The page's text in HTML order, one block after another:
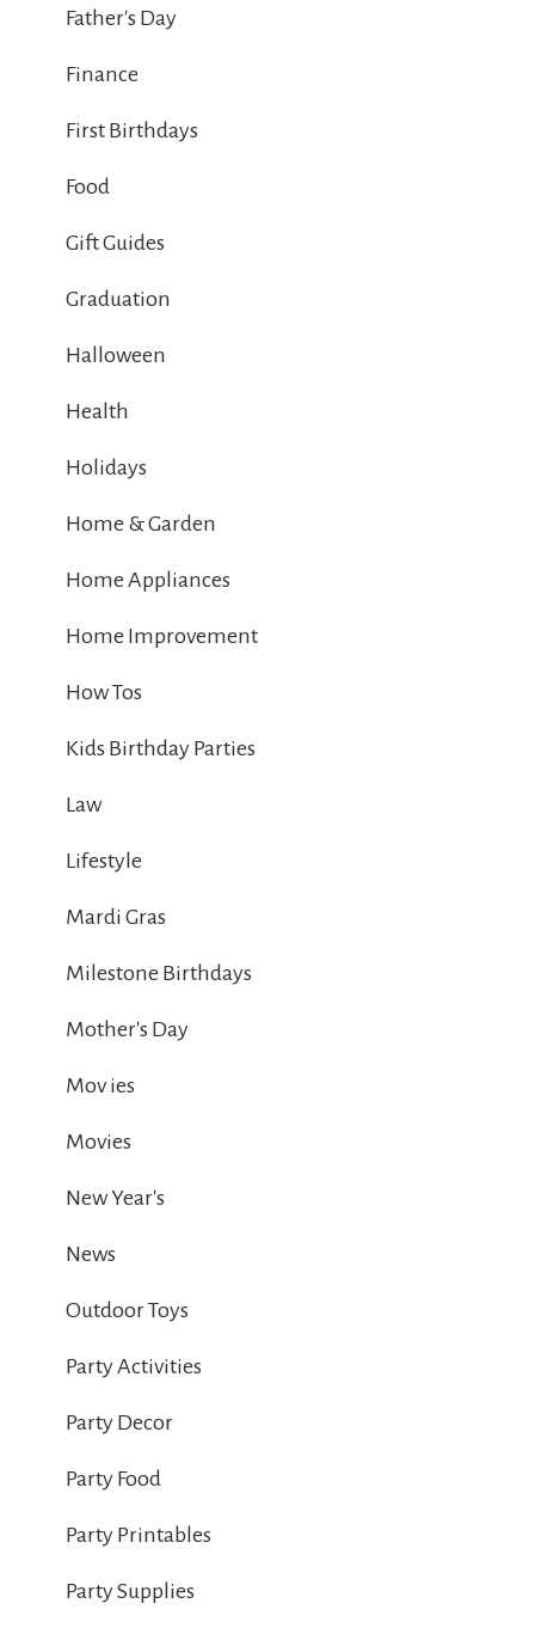
Father's Day
Finance
First Birthdays
Food
Gift Guides
Graduation
Halloween
Health
Holidays
Home & Garden
Home Appliances
Home Improvement
How Tos
Kids Birthday Parties
Law
Lifestyle
Mardi Gras
Milestone Birthdays
Mother's Day
Mov ies
Movies
New Year's
News
Outdoor Toys
Party Activities
Party Decor
Party Food
Party Printables
Party Supplies